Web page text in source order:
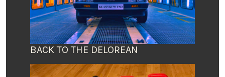
BACK TO THE DELOREAN